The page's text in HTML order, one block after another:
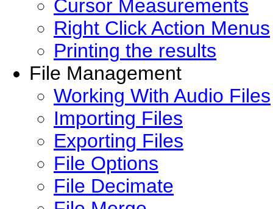
Cursor Measurements
Right Click Action Menus
Printing the results
File Management
Working With Audio Files
Importing Files
Exporting Files
File Options
File Decimate